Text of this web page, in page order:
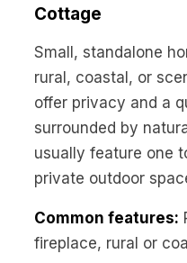
Cottage
Small, standalone
rural, coastal, or
offer privacy and a
surrounded by
usually feature one
private outdoor
Common features:
fireplace, rural or